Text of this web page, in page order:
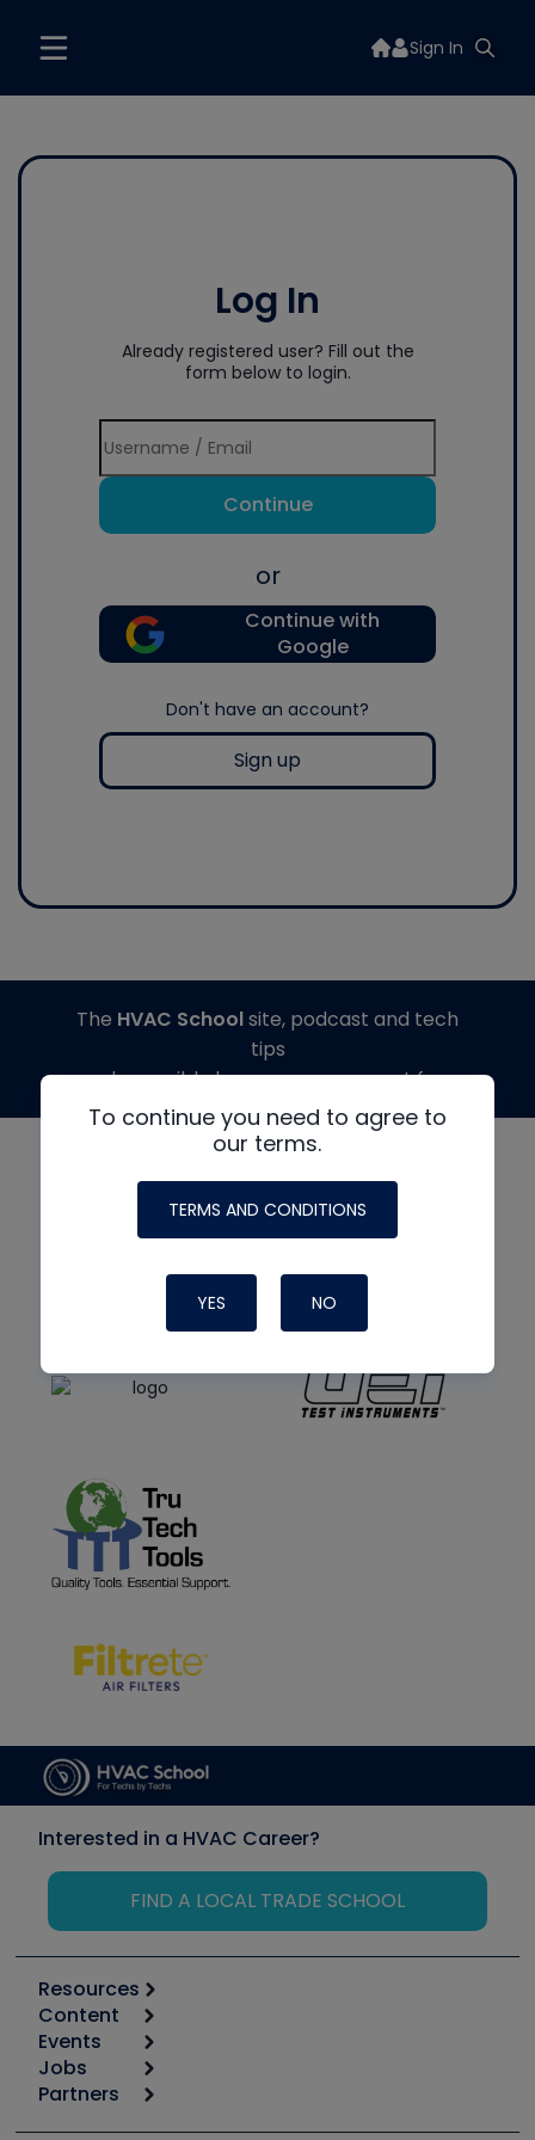
Sign In
Log In
Already registered user? Fill out the
form below to login.
Continue
or
Continue with
Google
Don't have an account?
Sign up
To continue you need to agree to
our terms.
TERMS AND CONDITIONS
YES NO
The HVAC Schoolsite, podcast and tech
tips
made possible by generous support from
Interested in a HVAC Career?
FIND A LOCAL TRADE SCHOOL
Resources
Calculators
Tool list
Apps
Great Books
Content
Start
Podcasts
Events
6th Annual HVAC/R Training Symposium
Jobs
Job Posts
Partners